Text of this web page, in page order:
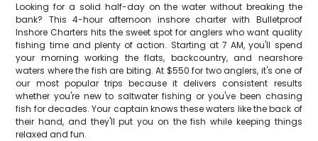
Looking for a solid half-day on the water without breaking the
bank? This 4-hour afternoon inshore charter with Bulletproof
Inshore Charters hits the sweet spot for anglers who want quality
fishing time and plenty of action. Starting at 7 AM, you'll spend
your morning working the flats, backcountry, and nearshore
waters where the fish are biting. At $550 for two anglers, it's one of
our most popular trips because it delivers consistent results
whether you're new to saltwater fishing or you've been chasing
fish for decades. Your captain knows these waters like the back of
their hand, and they'll put you on the fish while keeping things
relaxed and fun.